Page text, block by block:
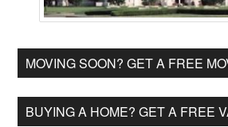
MOVING SOON? GET A FREE
BUYING A HOME? GET A FREE